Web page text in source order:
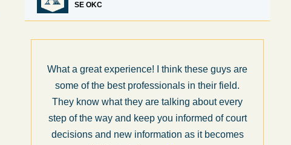
SE OKC
What a great experience! I think these guys are
some of the best professionals in their field.
They know what they are talking about every
step of the way and keep you informed of court
decisions and new information as it becomes